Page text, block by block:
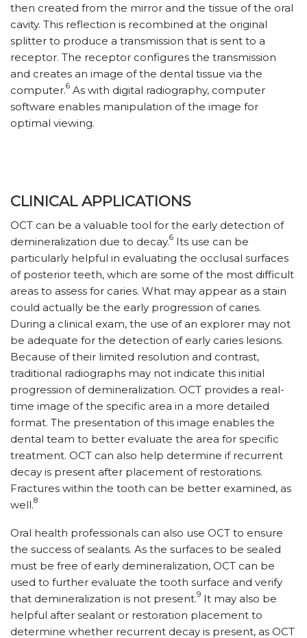
then created from the mirror and the tissue of the oral
cavity. This reflection is recombined at the original
splitter to produce a transmission that is sent to a
receptor. The receptor configures the transmission
and creates an image of the dental tissue via the
computer.6 As with digital radiography, computer
software enables manipulation of the image for
optimal viewing.
CLINICAL APPLICATIONS
OCT can be a valuable tool for the early detection of
demineralization due to decay.6 Its use can be
particularly helpful in evaluating the occlusal surfaces
of posterior teeth, which are some of the most difficult
areas to assess for caries. What may appear as a stain
could actually be the early progression of caries.
During a clinical exam, the use of an explorer may not
be adequate for the detection of early caries lesions.
Because of their limited resolution and contrast,
traditional radiographs may not indicate this initial
progression of demineralization. OCT provides a real-
time image of the specific area in a more detailed
format. The presentation of this image enables the
dental team to better evaluate the area for specific
treatment. OCT can also help determine if recurrent
decay is present after placement of restorations.
Fractures within the tooth can be better examined, as
well.8
Oral health professionals can also use OCT to ensure
the success of sealants. As the surfaces to be sealed
must be free of early demineralization, OCT can be
used to further evaluate the tooth surface and verify
that demineralization is not present.9 It may also be
helpful after sealant or restoration placement to
determine whether recurrent decay is present, as OCT